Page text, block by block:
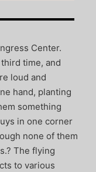
Center.
time, and
loud and
hand, planting
something
in one corner
none of them
The flying
to various